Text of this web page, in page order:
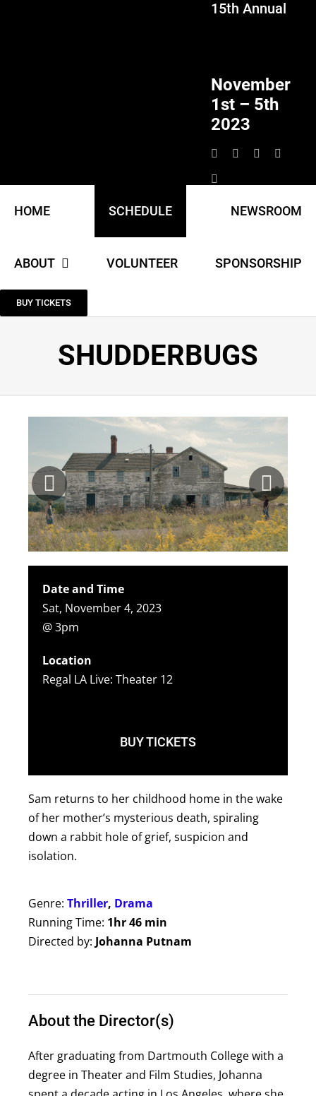
15th Annual
November
1st – 5th
2023
HOME SCHEDULE NEWSROOM
ABOUT VOLUNTEER SPONSORSHIP
BUY TICKETS
SHUDDERBUGS
Date and Time
Sat, November 4, 2023
@ 3pm
Location
Regal LA Live: Theater 12
BUY TICKETS
Sam returns to her childhood home in the wake
of her mother’s mysterious death, spiraling
down a rabbit hole of grief, suspicion and
isolation.
Genre: Thriller, Drama
Running Time: 1hr 46 min
Directed by: Johanna Putnam
About the Director(s)
After graduating from Dartmouth College with a
degree in Theater and Film Studies, Johanna